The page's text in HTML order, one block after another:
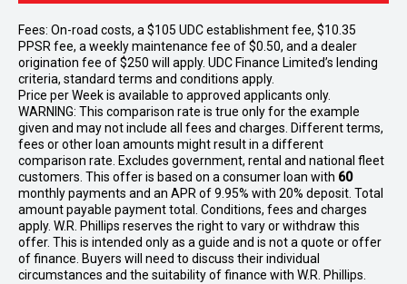
Fees: On-road costs, a $105 UDC establishment fee, $10.35
PPSR fee, a weekly maintenance fee of $0.50, and a dealer
origination fee of $250 will apply. UDC Finance Limited’s lending
criteria, standard terms and conditions apply.
Price perWeekis available to approved applicants only.
WARNING: This comparison rate is true only for the example
given and may not include all fees and charges. Different terms,
fees or other loan amounts might result in a different
comparison rate. Excludes government, rental and national fleet
customers. This offer is based on a consumer loan with 60
monthly payments and an APR of 9.95% with 20% deposit. Total
amount payable payment total. Conditions, fees and charges
apply. W.R. Phillips reserves the right to vary or withdraw this
offer. This is intended only as a guide and is not a quote or offer
of finance. Buyers will need to discuss their individual
circumstances and the suitability of finance with W.R. Phillips.